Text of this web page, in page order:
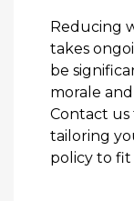
Reducing
takes
be
morale
Contact us
tailoring
policy to fit